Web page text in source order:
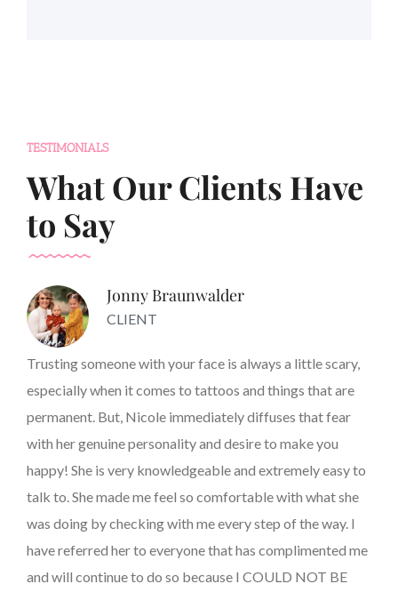
TESTIMONIALS
What Our Clients Have
to Say
Jonny Braunwalder
CLIENT
Trusting someone with your face is always a little scary,
especially when it comes to tattoos and things that are
permanent. But, Nicole immediately diffuses that fear
with her genuine personality and desire to make you
happy! She is very knowledgeable and extremely easy to
talk to. She made me feel so comfortable with what she
was doing by checking with me every step of the way. I
have referred her to everyone that has complimented me
and will continue to do so because I COULD NOT BE